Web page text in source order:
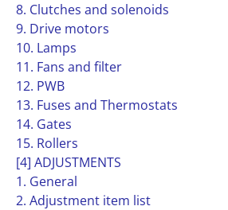
8. Clutches and solenoids
9. Drive motors
10. Lamps
11. Fans and filter
12. PWB
13. Fuses and Thermostats
14. Gates
15. Rollers
[4] ADJUSTMENTS
1. General
2. Adjustment item list